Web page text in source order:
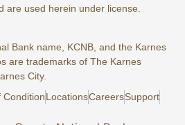
are used herein under license.
Bank name, KCNB, and the Karnes
are trademarks of The Karnes
City.
ConditionLocationsCareersSupport